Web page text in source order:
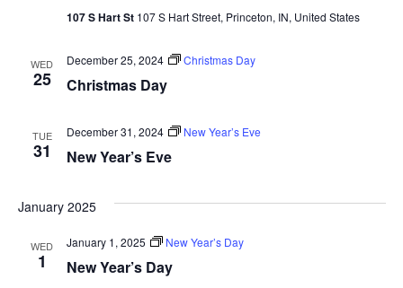
107 S Hart St 107 S Hart Street, Princeton, IN, United States
WED
25 Christmas Day
December 25, 2024 Christmas Day
TUE
31 New Year’s Eve
December 31, 2024 New Year’s Eve
January 2025
WED
1 New Year’s Day
January 1, 2025 New Year’s Day